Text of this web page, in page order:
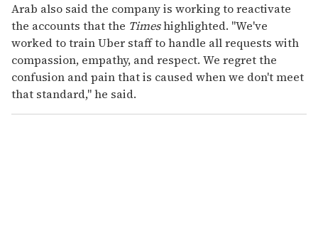
Arab also said the company is working to reactivate
the accounts that the Timeshighlighted. "We've
worked to train Uber staff to handle all requests with
compassion, empathy, and respect. We regret the
confusion and pain that is caused when we don't meet
that standard," he said.